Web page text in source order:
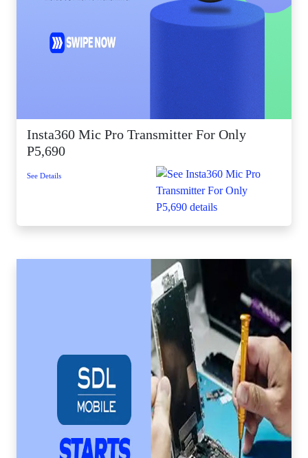
Insta360 Mic Pro Transmitter For Only
P5,690
See Details